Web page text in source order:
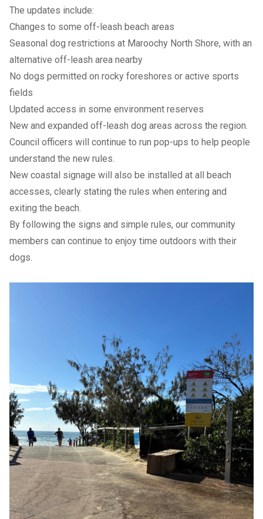
The updates include:
Changes to some off-leash beach areas
Seasonal dog restrictions at Maroochy North Shore, with an
alternative off-leash area nearby
No dogs permitted on rocky foreshores or active sports
fields
Updated access in some environment reserves
New and expanded off-leash dog areas across the region.
Council officers will continue to run pop-ups to help people
understand the new rules.
New coastal signage will also be installed at all beach
accesses, clearly stating the rules when entering and
exiting the beach.
By following the signs and simple rules, our community
members can continue to enjoy time outdoors with their
dogs.